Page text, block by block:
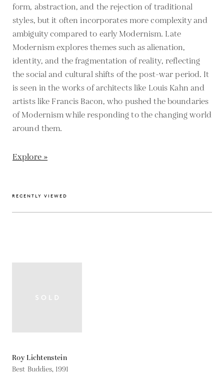
form, abstraction, and the rejection of traditional
styles, but it often incorporates more complexity and
ambiguity compared to early Modernism. Late
Modernism explores themes such as alienation,
identity, and the fragmentation of reality, reflecting
the social and cultural shifts of the post-war period. It
is seen in the works of architects like Louis Kahn and
artists like Francis Bacon, who pushed the boundaries
of Modernism while responding to the changing world
around them.
Explore »
RECENTLY VIEWED
Roy Lichtenstein
Best Buddies, 1991